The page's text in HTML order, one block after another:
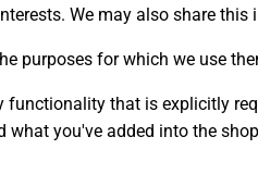
We may also share
purposes for which we use
that is explicitly
you've added into the